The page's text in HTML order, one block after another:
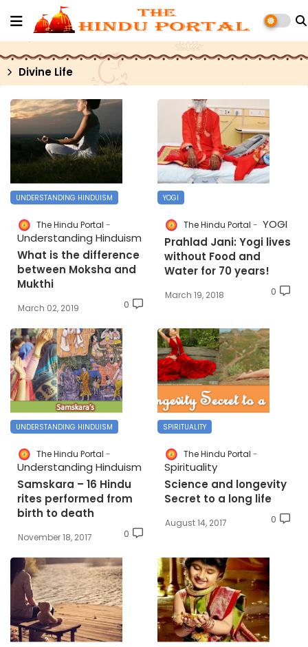
Divine Life
UNDERSTANDING HINDUISM
The Hindu Portal
Understanding Hinduism
What is the difference
between Moksha and
Mukthi
March 02, 2019 0
YOGI
The Hindu Portal
YOGI
Prahlad Jani: Yogi lives
without Food and
Water for 70 years!
March 19, 2018 0
UNDERSTANDING HINDUISM
The Hindu Portal
Understanding Hinduism
Samskara – 16 Hindu
rites performed from
birth to death
November 18, 2017 0
SPIRITUALITY
The Hindu Portal
Spirituality
Science and longevity
Secret to a long life
August 14, 2017 0